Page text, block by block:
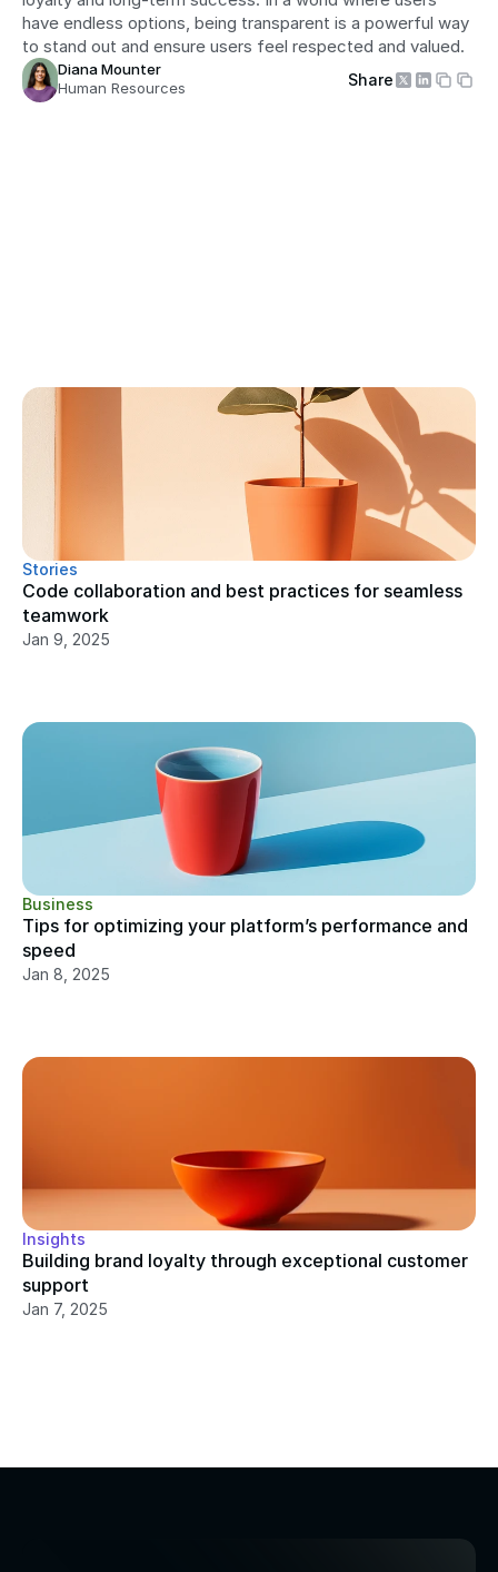
have endless options, being transparent is a powerful way
to stand out and ensure users feel respected and valued.
Diana Mounter
Human Resources
Share
Stories
Code collaboration and best practices for seamless
teamwork
Jan 9, 2025
Business
Tips for optimizing your platform’s performance and
speed
Jan 8, 2025
Insights
Building brand loyalty through exceptional customer
support
Jan 7, 2025